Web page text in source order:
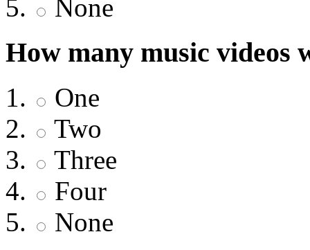
None
How many music videos
One
Two
Three
Four
None